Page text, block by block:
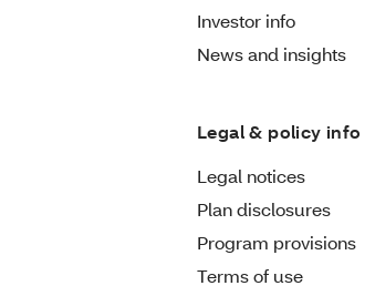
Investor info
News and insights
Legal & policy info
Legal notices
Plan disclosures
Program provisions
Terms of use